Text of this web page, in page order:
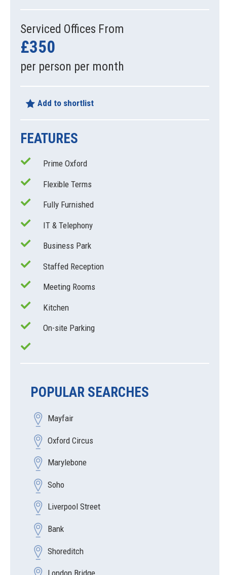
Serviced Offices From
£350
per person per month
Add to shortlist
FEATURES
Prime Oxford
Flexible Terms
Fully Furnished
IT & Telephony
Business Park
Staffed Reception
Meeting Rooms
Kitchen
On-site Parking
POPULAR SEARCHES
Mayfair
Oxford Circus
Marylebone
Soho
Liverpool Street
Bank
Shoreditch